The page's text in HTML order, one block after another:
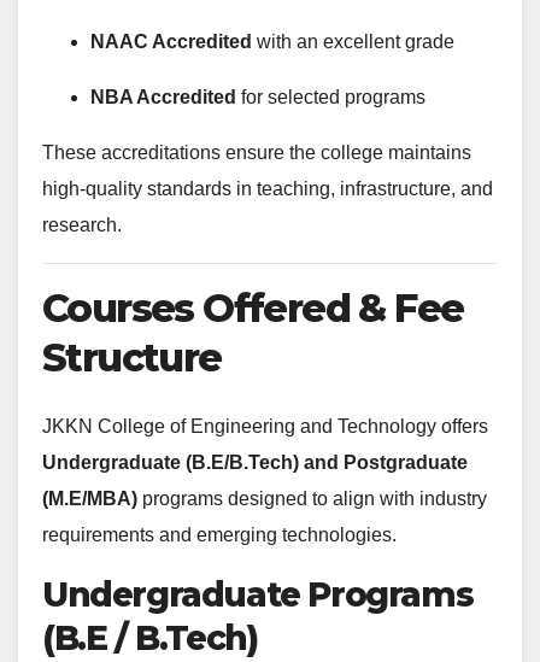
NAAC Accredited with an excellent grade
NBA Accredited for selected programs
These accreditations ensure the college maintains
high-quality standards in teaching, infrastructure, and
research.
Courses Offered & Fee
Structure
JKKN College of Engineering and Technology offers
Undergraduate (B.E/B.Tech) and Postgraduate
(M.E/MBA) programs designed to align with industry
requirements and emerging technologies.
Undergraduate Programs
(B.E / B.Tech)